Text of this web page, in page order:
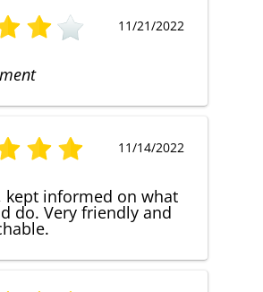
11/21/2022
11/14/2022
kept informed on what
do. Very friendly and